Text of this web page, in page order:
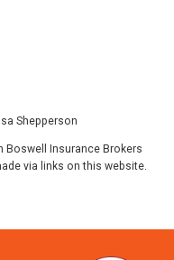
Shepperson
Boswell Insurance Brokers
via links on this website.